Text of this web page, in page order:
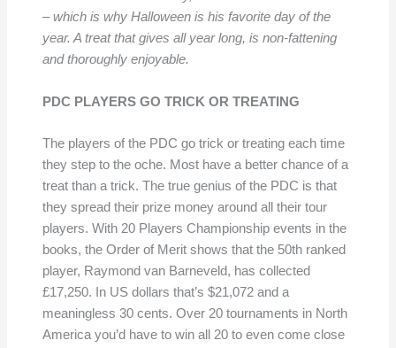
– which is why Halloween is his favorite day of the
year. A treat that gives all yearlong, is non-fattening
andthoroughly enjoyable.
PDC PLAYERS GO TRICK OR TREATING
The players of the PDC go trick or treating each time
they step to the oche. Most have a better chance of a
treat than a trick. The true genius of the PDC is that
they spread their prize money around all their tour
players. With 20 Players Championship events in the
books, the Order of Merit shows that the 50th ranked
player, Raymond van Barneveld, has collected
£17,250. In US dollars that’s $21,072 and a
meaningless 30 cents. Over 20 tournaments in North
America you’d have to win all 20 to even come close